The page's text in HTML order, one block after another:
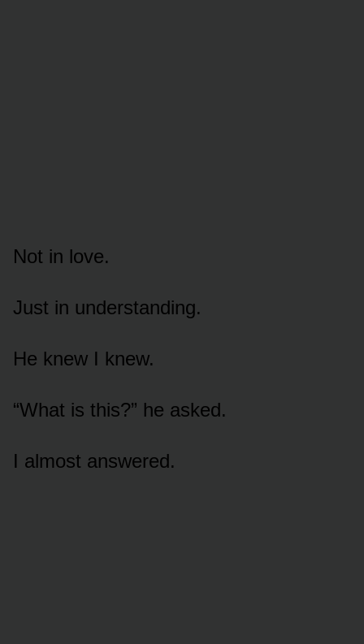
Not in love.
Just in understanding.
He knew I knew.
“What is this?” he asked.
I almost answered.